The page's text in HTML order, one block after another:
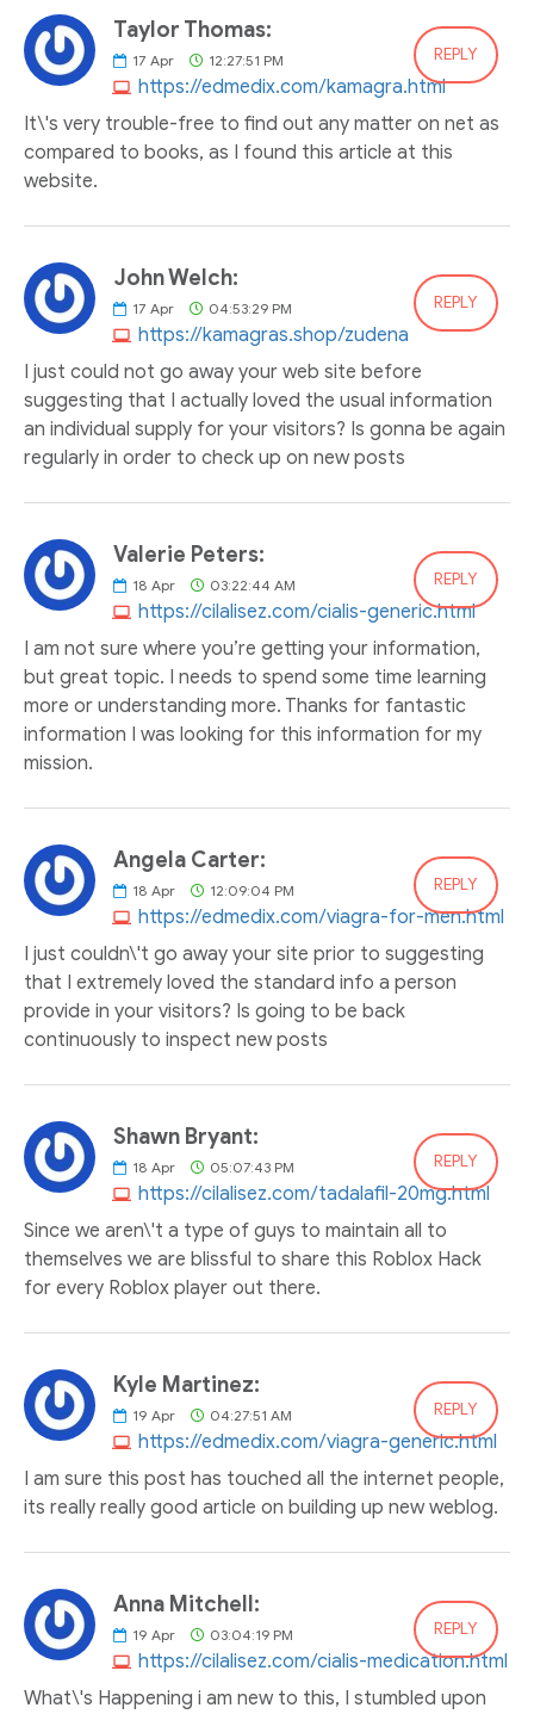
Taylor Thomas:
17 Apr 12:27:51 PM
https://edmedix.com/kamagra.html
REPLY
It\'s very trouble-free to find out any matter on net as
compared to books, as I found this article at this
website.
John Welch:
17 Apr 04:53:29 PM
https://kamagras.shop/zudena
REPLY
I just could not go away your web site before
suggesting that I actually loved the usual information
an individual supply for your visitors? Is gonna be again
regularly in order to check up on new posts
Valerie Peters:
18 Apr 03:22:44 AM
https://cilalisez.com/cialis-generic.html
REPLY
I am not sure where you’re getting your information,
but great topic. I needs to spend some time learning
more or understanding more. Thanks for fantastic
information I was looking for this information for my
mission.
Angela Carter:
18 Apr 12:09:04 PM
https://edmedix.com/viagra-for-men.html
REPLY
I just couldn\'t go away your site prior to suggesting
that I extremely loved the standard info a person
provide in your visitors? Is going to be back
continuously to inspect new posts
Shawn Bryant:
18 Apr 05:07:43 PM
https://cilalisez.com/tadalafil-20mg.html
REPLY
Since we aren\'t a type of guys to maintain all to
themselves we are blissful to share this Roblox Hack
for every Roblox player out there.
Kyle Martinez:
19 Apr 04:27:51 AM
https://edmedix.com/viagra-generic.html
REPLY
I am sure this post has touched all the internet people,
its really really good article on building up new weblog.
Anna Mitchell:
19 Apr 03:04:19 PM
https://cilalisez.com/cialis-medication.html
REPLY
What\'s Happening i am new to this, I stumbled upon